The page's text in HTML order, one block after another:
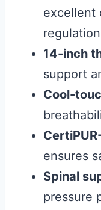
excellent
14-inch
support
Cool-
ensures
Spinal
pressure